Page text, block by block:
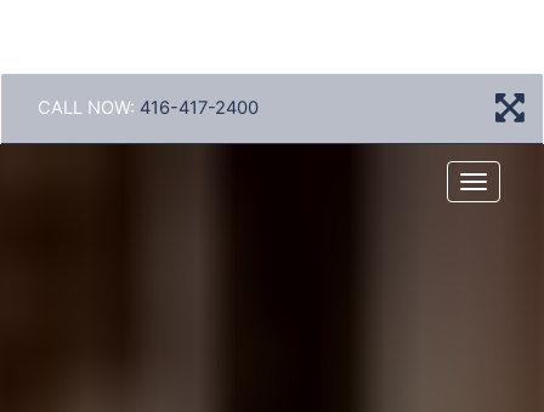
CALL NOW: 416-417-2400
Menu